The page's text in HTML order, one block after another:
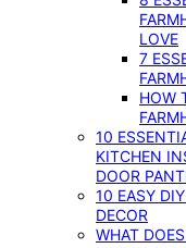
LOVE
7
HOW
10
KITCHEN
DOOR
10 EASY
DECOR
WHAT